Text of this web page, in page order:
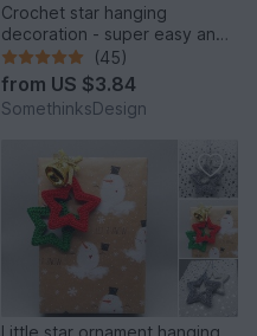
Crochet star hanging
decoration - super easy and
fast - from scraps of yarn
(45)
from US $3.84
SomethinksDesign
Little star ornament hanging